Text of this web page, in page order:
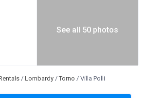
See all 50 photos
/ Lombardy / Torno / Villa Polli